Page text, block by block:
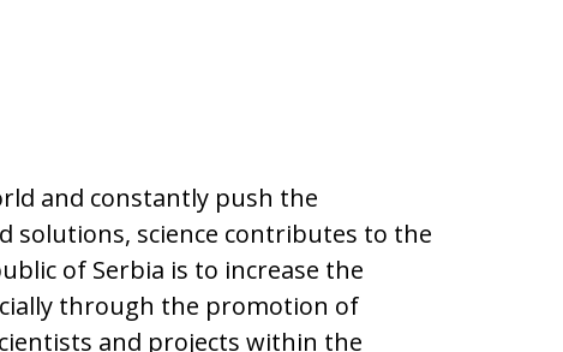
and constantly push the
solutions, science contributes to the
of Serbia is to increase the
through the promotion of
and projects within the